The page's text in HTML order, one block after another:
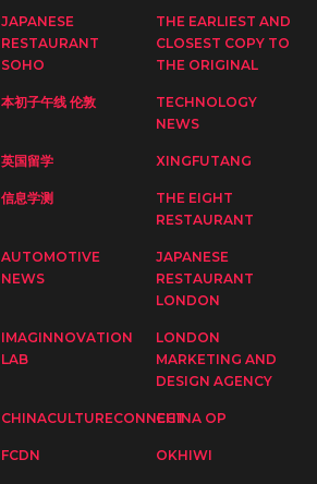
JAPANESE
RESTAURANT
SOHO
THE EARLIEST AND
CLOSEST COPY TO
THE ORIGINAL
本初子午线 伦敦
TECHNOLOGY
NEWS
英国留学 XINGFUTANG
信息学测
THE EIGHT
RESTAURANT
AUTOMOTIVE
NEWS
JAPANESE
RESTAURANT
LONDON
IMAGINNOVATION
LAB
LONDON
MARKETING AND
DESIGN AGENCY
CHINACULTURECONNECTCHINA OP
FCDN OKHIWI